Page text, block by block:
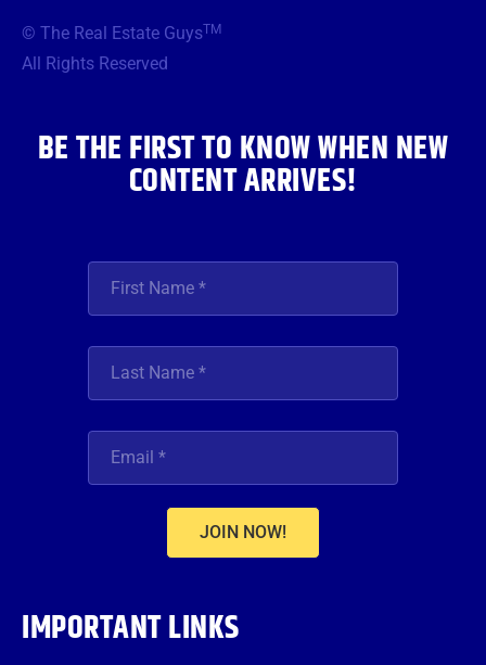
o
o
e
r
g
© The Real Estate GuysTM
All Rights Reserved
BE THE FIRST TO KNOW WHEN NEW
CONTENT ARRIVES!
JOIN NOW!
IMPORTANT LINKS